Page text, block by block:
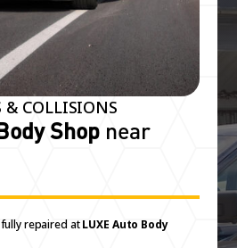
& COLLISIONS
Shop near
fully repaired atLUXE Auto Body